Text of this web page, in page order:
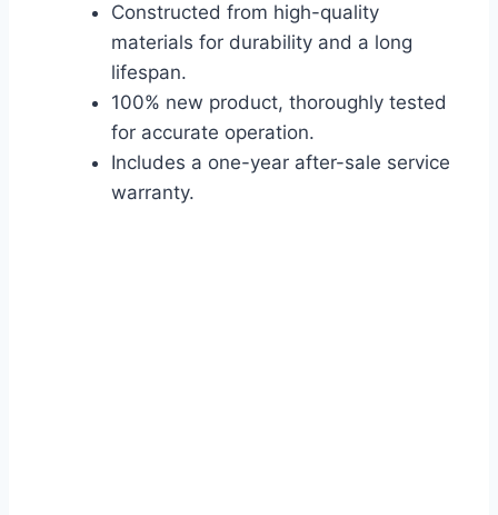
Constructed from high-quality
materials for durability and a long
lifespan.
100% new product, thoroughly tested
for accurate operation.
Includes a one-year after-sale service
warranty.